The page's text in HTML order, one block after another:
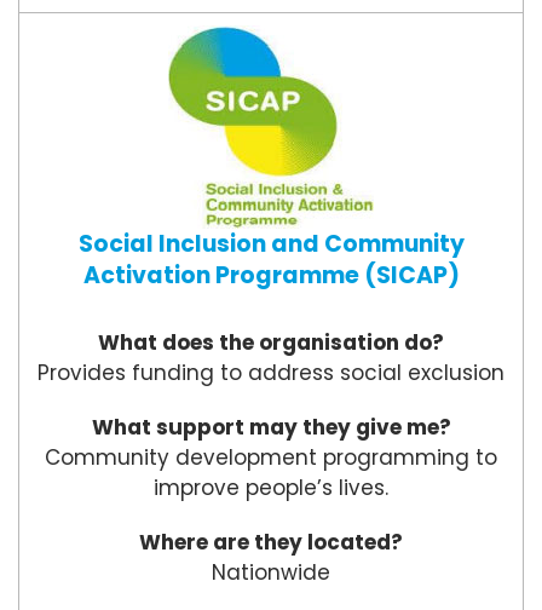
Social Inclusion and Community
Activation Programme (SICAP)
What does the organisation do?
Provides funding to address social exclusion
What support may they give me?
Community development programming to
improve people’s lives.
Where are they located?
Nationwide